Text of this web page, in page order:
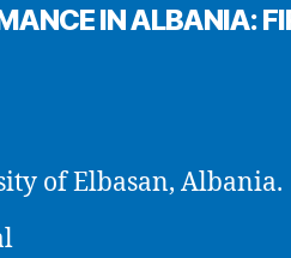
IN ALBANIA:
of Elbasan, Albania.